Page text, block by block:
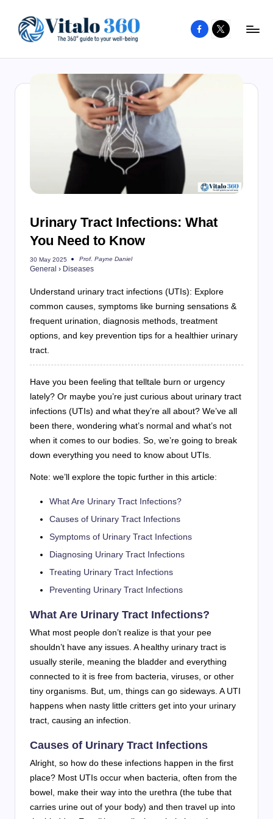
content
to
Facebook
X
Urinary Tract Infections: What
You Need to Know
30 May 2025
Posted
by
Prof. Payne Daniel
General › Diseases
Understand urinary tract infections (UTIs): Explore
common causes, symptoms like burning sensations &
frequent urination, diagnosis methods, treatment
options, and key prevention tips for a healthier urinary
tract.
Have you been feeling that telltale burn or urgency
lately? Or maybe you’re just curious about urinary tract
infections (UTIs) and what they’re all about? We’ve all
been there, wondering what’s normal and what’s not
when it comes to our bodies. So, we’re going to break
down everything you need to know about UTIs.
Note: we’ll explore the topic further in this article:
What Are Urinary Tract Infections?
Causes of Urinary Tract Infections
Symptoms of Urinary Tract Infections
Diagnosing Urinary Tract Infections
Treating Urinary Tract Infections
Preventing Urinary Tract Infections
What Are Urinary Tract Infections?
What most people don’t realize is that your pee
shouldn’t have any issues. A healthy urinary tract is
usually sterile, meaning the bladder and everything
connected to it is free from bacteria, viruses, or other
tiny organisms. But, um, things can go sideways. A UTI
happens when nasty little critters get into your urinary
tract, causing an infection.
Causes of Urinary Tract Infections
Alright, so how do these infections happen in the first
place? Most UTIs occur when bacteria, often from the
bowel, make their way into the urethra (the tube that
carries urine out of your body) and then travel up into